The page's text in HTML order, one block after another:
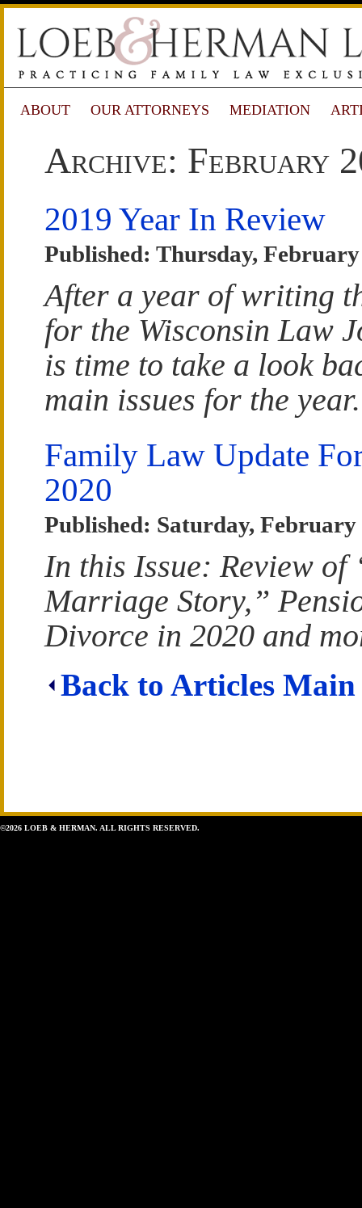
ABOUT OUR ATTORNEYS MEDIATION
Archive: February
2019 Year In Review
Published: Thursday,
After a year of writing
for the Wisconsin Law
is time to take a look
main issues for the year.
Family Law Update
2020
Published: Saturday, February
In this Issue: Review of
Marriage Story,”
Divorce in 2020 and
Back to Articles Main
©2026 LOEB & HERMAN. ALL RIGHTS RESERVED.